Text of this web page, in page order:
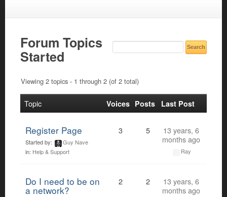
Forum Topics
Started
Viewing 2 topics - 1 through 2 (of 2 total)
Topic Voices Posts Last Post
Register Page
Started by:
Guy Nave
in: Help & Support
3 5
13 years, 6
months ago
Ray
Do I need to be on
a network?
2 2
13 years, 6
months ago